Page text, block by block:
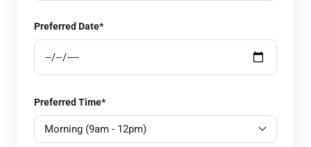
Real Estate Law
Estate Planning and Probate
Bankruptcy and Debt Relief
Intellectual Property
Preferred Date*
Preferred Time*